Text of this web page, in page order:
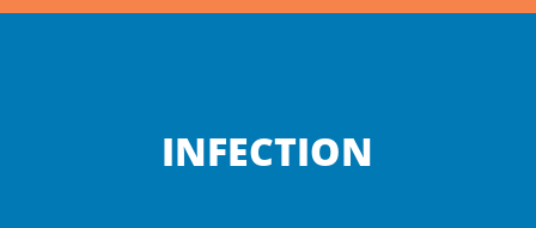
INFECTION